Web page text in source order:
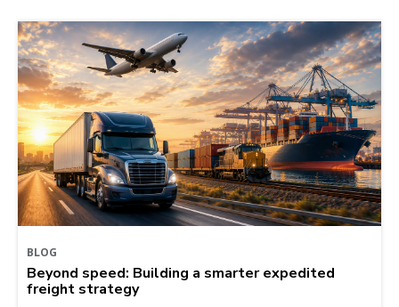
BLOG
Beyond speed: Building a smarter expedited
freight strategy